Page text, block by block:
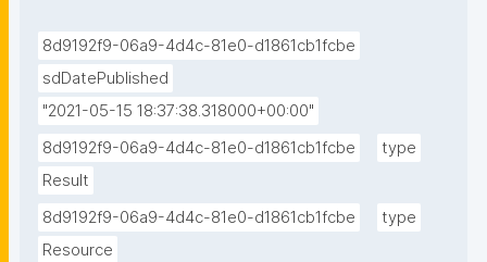
8d9192f9-06a9-4d4c-81e0-d1861cb1fcbe
sdDatePublished
"2021-05-15 18:37:38.318000+00:00"
8d9192f9-06a9-4d4c-81e0-d1861cb1fcbe
type
Result
8d9192f9-06a9-4d4c-81e0-d1861cb1fcbe
type
Resource